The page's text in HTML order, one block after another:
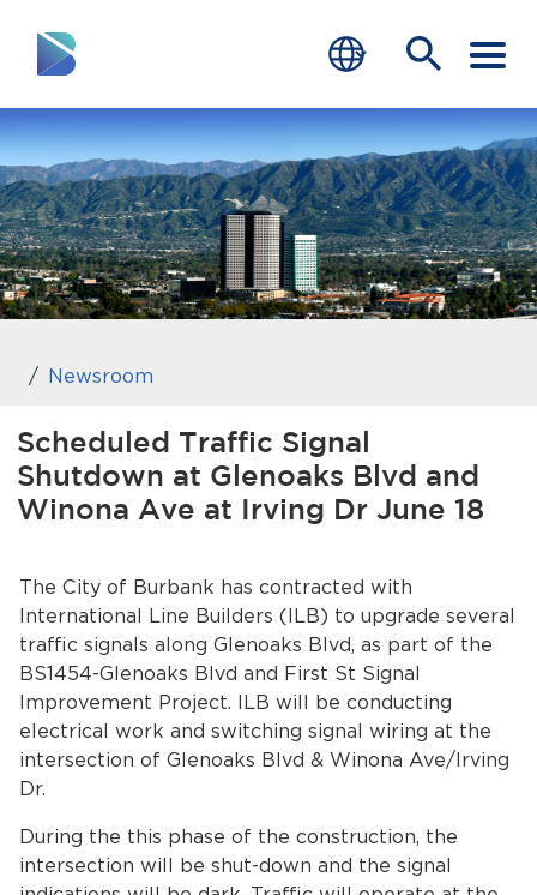
RESIDENTS
BUSINESS
Closing.
VISITORS
Closing.
GOVERNMENT
JOB SEEKERS
DEPARTMENTS
Home
News
Calendar
Get Involved
Contact Us
end of menu
Newsroom
Scheduled Traffic Signal
Shutdown at Glenoaks Blvd and
Winona Ave at Irving Dr June 18
The City of Burbank has contracted with
International Line Builders (ILB) to upgrade several
traffic signals along Glenoaks Blvd, as part of the
BS1454-Glenoaks Blvd and First St Signal
Improvement Project. ILB will be conducting
electrical work and switching signal wiring at the
intersection of Glenoaks Blvd & Winona Ave/Irving
Dr.
During the this phase of the construction, the
intersection will be shut-down and the signal